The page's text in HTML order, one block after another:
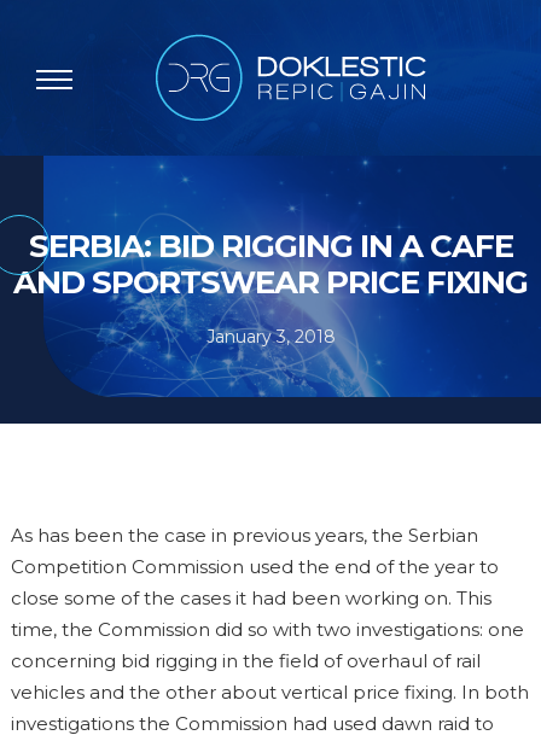
SERBIA: BID RIGGING IN A CAFE
AND SPORTSWEAR PRICE FIXING
January 3, 2018
As has been the case in previous years, the Serbian
Competition Commission used the end of the year to
close some of the cases it had been working on. This
time, the Commission did so with two investigations: one
concerning bid rigging in the field of overhaul of rail
vehicles and the other about vertical price fixing. In both
investigations the Commission had used dawn raid to